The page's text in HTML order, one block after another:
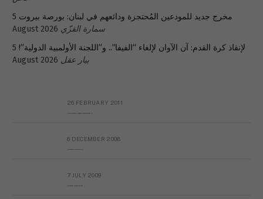
مخرج جديد للمودعين المُحتجزة ودائعهم في لبنان: بورصة بيروت 5
August 2026 سمارة القزّي
لإنقاذ كرة القدم: آن الآوان لإلغاء “الفيفا”.. و”اللجنة الأولمبية الدولية”! 5
August 2026 بيار عقل
26 FEBRUARY 2011
6 DECEMBER 2008
7 JULY 2009